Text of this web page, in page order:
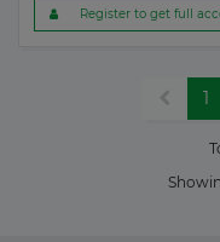
Register to get full
1